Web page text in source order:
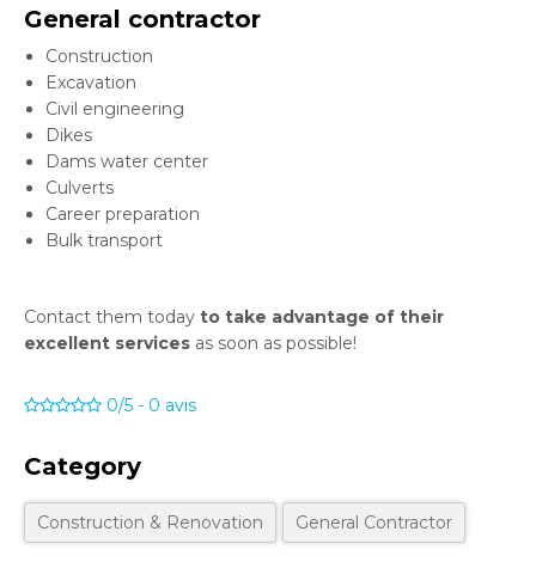
General contractor
Construction
Excavation
Civil engineering
Dikes
Dams water center
Culverts
Career preparation
Bulk transport
Contact them today to take advantage of their
excellent services as soon as possible!
0/5 - 0 avis
Category
Construction & Renovation General Contractor